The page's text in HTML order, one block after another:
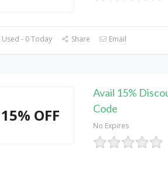
- 0 Today Share Email
15% OFF
Avail 15%
Code
No Expires